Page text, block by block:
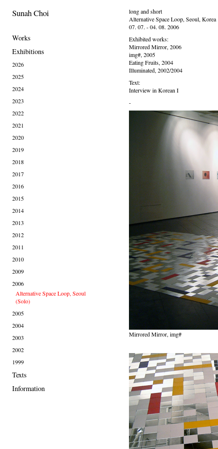
Sunah Choi
Works
Exhibitions
2026
2025
2024
2023
2022
2021
2020
2019
2018
2017
2016
2015
2014
2013
2012
2011
2010
2009
2006
Alternative Space Loop, Seoul
(Solo)
2005
2004
2003
2002
1999
Texts
Information
long and short
Alternative Space Loop, Seoul, Korea
07. 07. - 04. 08. 2006
Exhibited works:
Mirrored Mirror, 2006
img#, 2005
Eating Fruits, 2004
Illuminated, 2002/2004
Text:
Interview in Korean I
-
Mirrored Mirror, img#